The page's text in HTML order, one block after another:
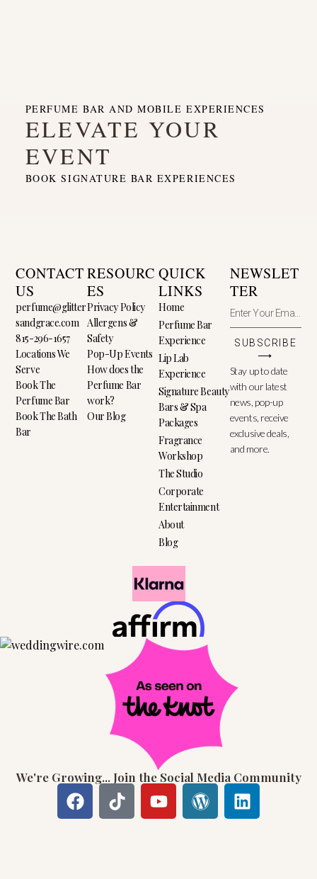
PERFUME BAR AND MOBILE EXPERIENCES
ELEVATE YOUR
EVENT
BOOK SIGNATURE BAR EXPERIENCES
CONTACT
US
perfume@glitter
sandgrace.com
815-296-1657
Locations We
Serve
Book The
Perfume Bar
Book The Bath
Bar
RESOURC
ES
Privacy Policy
Allergens &
Safety
Pop-Up Events
How does the
Perfume Bar
work?
Our Blog
QUICK
LINKS
Home
Perfume Bar
Experience
Lip Lab
Experience
Signature Beauty
Bars & Spa
Packages
Fragrance
Workshop
The Studio
Corporate
Entertainment
About
Blog
NEWSLET
TER
SUBSCRIBE
⟶
Stay up to date
with our latest
news, pop-up
events, receive
exclusive deals,
and more.
We're Growing... Join the Social Media Community